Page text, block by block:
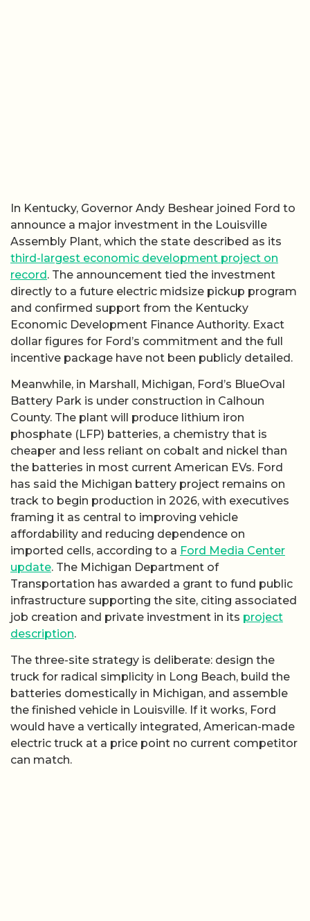
In Kentucky, Governor Andy Beshear joined Ford to
announce a major investment in the Louisville
Assembly Plant, which the state described as its
third-largest economic development project on
record. The announcement tied the investment
directly to a future electric midsize pickup program
and confirmed support from the Kentucky
Economic Development Finance Authority. Exact
dollar figures for Ford’s commitment and the full
incentive package have not been publicly detailed.
Meanwhile, in Marshall, Michigan, Ford’s BlueOval
Battery Park is under construction in Calhoun
County. The plant will produce lithium iron
phosphate (LFP) batteries, a chemistry that is
cheaper and less reliant on cobalt and nickel than
the batteries in most current American EVs. Ford
has said the Michigan battery project remains on
track to begin production in 2026, with executives
framing it as central to improving vehicle
affordability and reducing dependence on
imported cells, according to a Ford Media Center
update. The Michigan Department of
Transportation has awarded a grant to fund public
infrastructure supporting the site, citing associated
job creation and private investment in its project
description.
The three-site strategy is deliberate: design the
truck for radical simplicity in Long Beach, build the
batteries domestically in Michigan, and assemble
the finished vehicle in Louisville. If it works, Ford
would have a vertically integrated, American-made
electric truck at a price point no current competitor
can match.